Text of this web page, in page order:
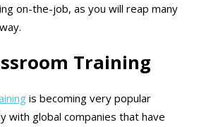
on-the-job, as you will reap many
Training
is becoming very popular
with global companies that have